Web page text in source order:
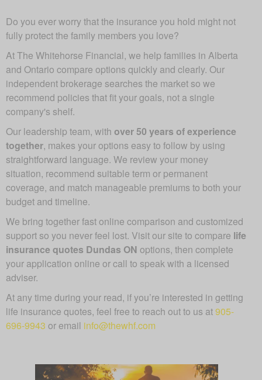
Do you ever worry that the insurance you hold might not
fully protect the family members you love?
At The Whitehorse Financial, we help families in Alberta
and Ontario compare options quickly and clearly. Our
independent brokerage searches the market so we
recommend policies that fit your goals, not a single
company's shelf.
Our leadership team, with over 50 years of experience
together, makes your options easy to follow by using
straightforward language. We review your money
situation, recommend suitable term or permanent
coverage, and match manageable premiums to both your
budget and timeline.
We bring together fast online comparison and customized
support so you never feel lost. Visit our site to compare life
insurance quotes Dundas ON options, then complete
your application online or call to speak with a licensed
adviser.
At any time during your read, if you’re interested in getting
life insurance quotes, feel free to reach out to us at905-
696-9943 or email info@thewhf.com